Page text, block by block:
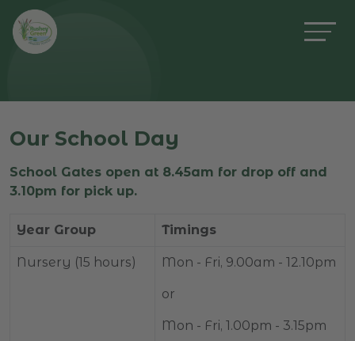
Our School Day
School Gates open at 8.45am for drop off and
3.10pm for pick up.
Year Group Timings
Nursery (15 hours) Mon - Fri, 9.00am - 12.10pm
or
Mon - Fri, 1.00pm - 3.15pm